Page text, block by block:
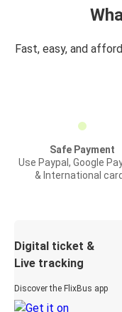
Fast, easy, and
Safe Payment
Use Paypal, Google
& International
Digital ticket &
Live tracking
Discover the FlixBus app